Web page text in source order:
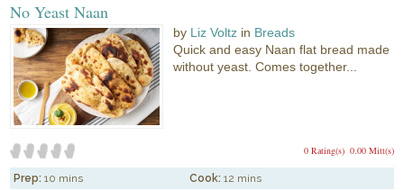
No Yeast Naan
by Liz Voltz in Breads
Quick and easy Naan flat bread made
without yeast. Comes together...
0.00 Mitt(s)
0 Rating(s)
Prep: 10 mins Cook: 12 mins